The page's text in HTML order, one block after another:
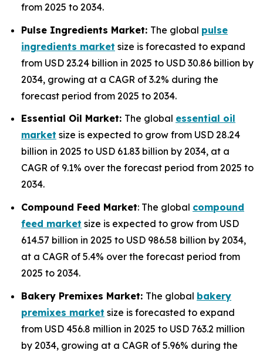
from 2025 to 2034.
Pulse Ingredients Market: The global pulse
ingredients market size is forecasted to expand
from USD 23.24 billion in 2025 to USD 30.86 billion by
2034, growing at a CAGR of 3.2% during the
forecast period from 2025 to 2034.
Essential Oil Market: The global essential oil
market size is expected to grow from USD 28.24
billion in 2025 to USD 61.83 billion by 2034, at a
CAGR of 9.1% over the forecast period from 2025 to
2034.
Compound Feed Market: The global compound
feed market size is expected to grow from USD
614.57 billion in 2025 to USD 986.58 billion by 2034,
at a CAGR of 5.4% over the forecast period from
2025 to 2034.
Bakery Premixes Market: The global bakery
premixes market size is forecasted to expand
from USD 456.8 million in 2025 to USD 763.2 million
by 2034, growing at a CAGR of 5.96% during the